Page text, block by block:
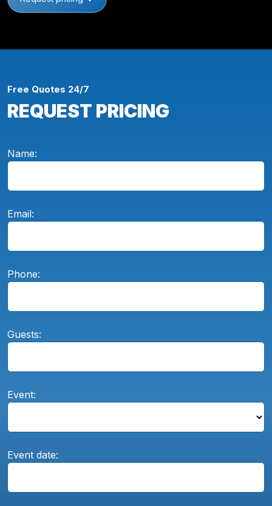
Free Quotes 24/7
REQUEST PRICING
Name:
Email:
Phone:
Guests:
Event:
Event date: